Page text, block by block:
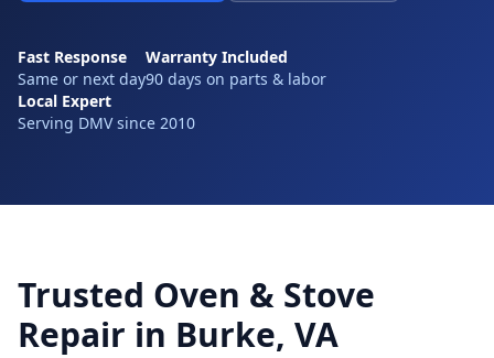
Fast Response
Same or next day
Warranty Included
90 days on parts & labor
Local Expert
Serving DMV since 2010
Trusted Oven & Stove
Repair in Burke, VA